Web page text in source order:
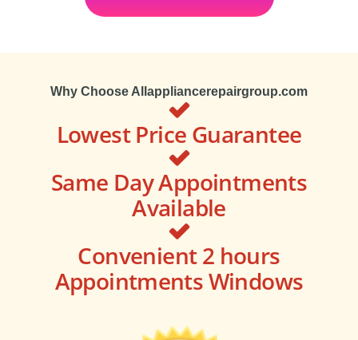
Why Choose Allappliancerepairgroup.com
Lowest Price Guarantee
Same Day Appointments
Available
Convenient 2 hours
Appointments Windows